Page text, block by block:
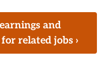
and
related jobs ›